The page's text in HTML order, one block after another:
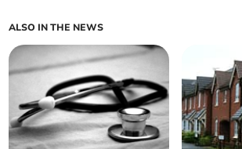
ALSO IN THE NEWS